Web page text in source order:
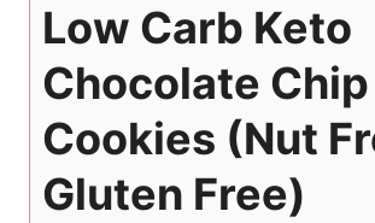
Low Carb Keto
Chocolate Chip
Cookies (Nut
Gluten Free)